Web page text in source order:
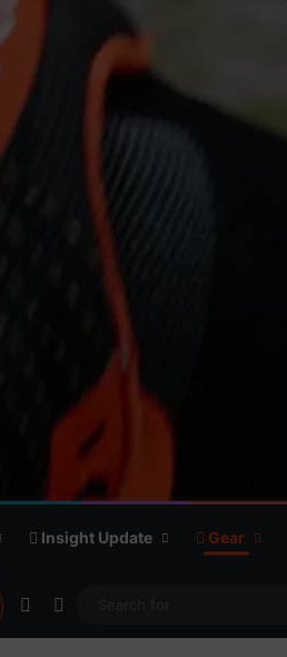
Insight Update Gear
Random Article